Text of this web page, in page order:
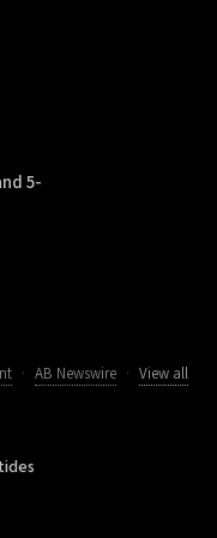
5-
· AB Newswire · View all